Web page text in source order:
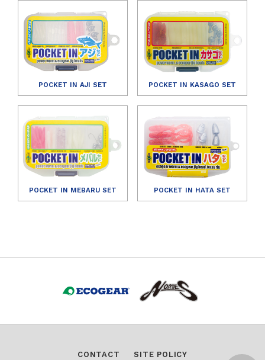
POCKET IN AJI SET POCKET IN KASAGO SET
POCKET IN MEBARU SET POCKET IN HATA SET
CONTACT SITE POLICY